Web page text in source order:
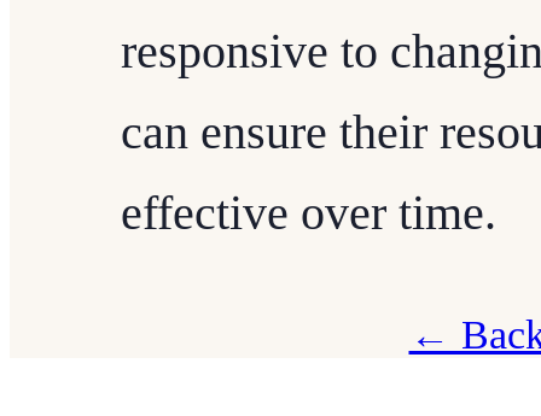
responsive to
can ensure their
effective over time.
←